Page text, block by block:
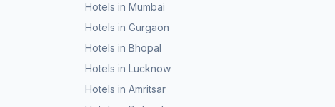
Hotels in Mumbai
Hotels in Gurgaon
Hotels in Bhopal
Hotels in Lucknow
Hotels in Amritsar